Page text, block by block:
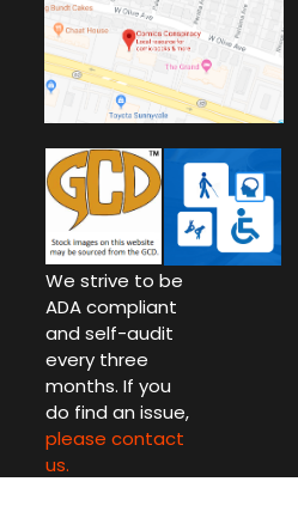
We strive to be
ADA compliant
and self-audit
every three
months. If you
do find an issue,
please contact
us.